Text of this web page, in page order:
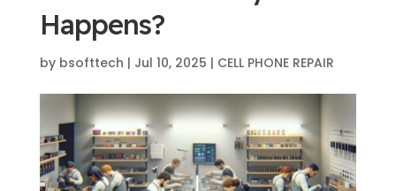
Happens?
by bsofttech | Jul 10, 2025 | CELL PHONE REPAIR